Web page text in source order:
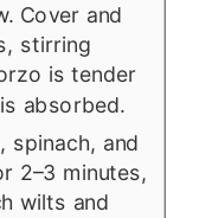
Cover and
stirring
is tender
absorbed.
spinach, and
2–3 minutes,
wilts and